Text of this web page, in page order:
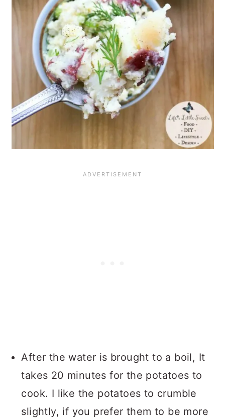
After the water is brought to a boil, It
takes 20 minutes for the potatoes to
cook. I like the potatoes to crumble
slightly, if you prefer them to be more